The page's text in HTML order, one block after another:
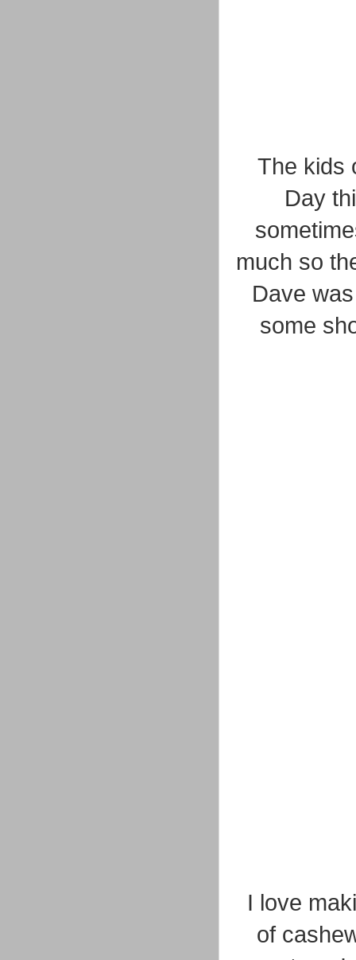
The kids
Day
much so
Dave
some
I love
of